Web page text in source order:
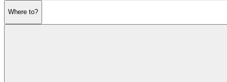
Where to?